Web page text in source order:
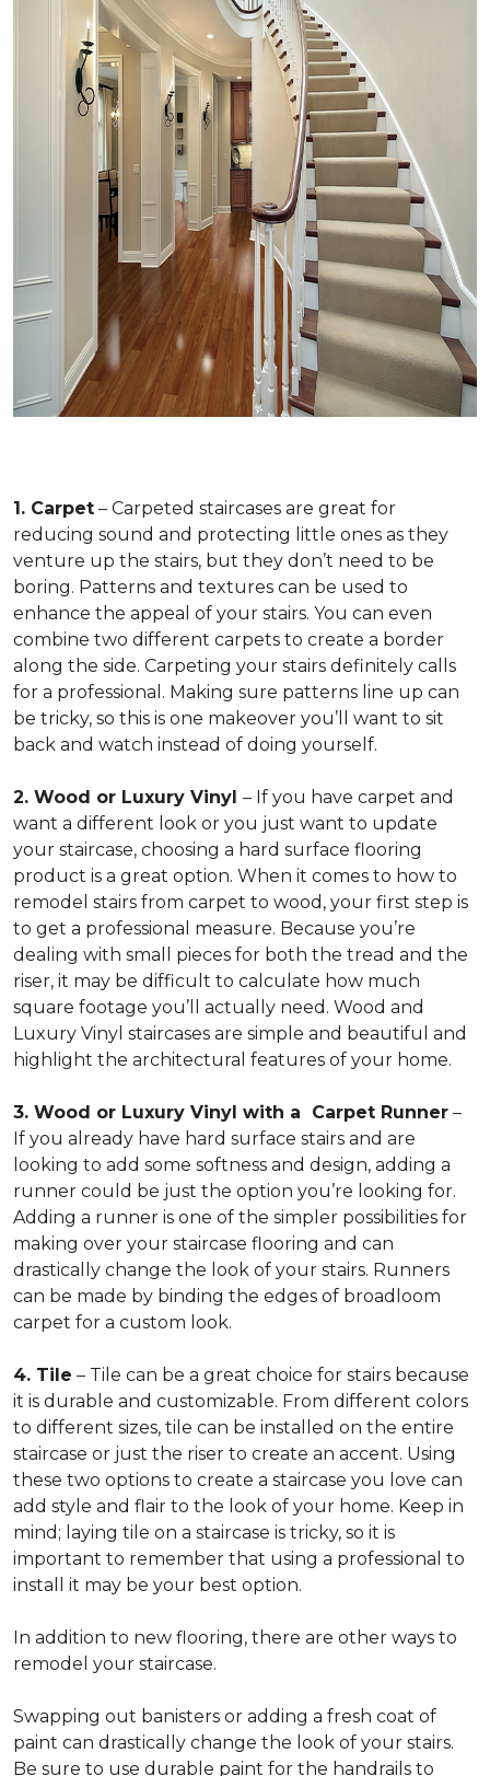
1. Carpet – Carpeted staircases are great for
reducing sound and protecting little ones as they
venture up the stairs, but they don’t need to be
boring. Patterns and textures can be used to
enhance the appeal of your stairs. You can even
combine two different carpets to create a border
along the side. Carpeting your stairs definitely calls
for a professional. Making sure patterns line up can
be tricky, so this is one makeover you’ll want to sit
back and watch instead of doing yourself.
2. Wood or Luxury Vinyl – If you have carpet and
want a different look or you just want to update
your staircase, choosing a hard surface flooring
product is a great option. When it comes to how to
remodel stairs from carpet to wood, your first step is
to get a professional measure. Because you’re
dealing with small pieces for both the tread and the
riser, it may be difficult to calculate how much
square footage you’ll actually need. Wood and
Luxury Vinyl staircases are simple and beautiful and
highlight the architectural features of your home.
3. Wood or Luxury Vinyl with a Carpet Runner –
If you already have hard surface stairs and are
looking to add some softness and design, adding a
runner could be just the option you’re looking for.
Adding a runner is one of the simpler possibilities for
making over your staircase flooring and can
drastically change the look of your stairs. Runners
can be made by binding the edges of broadloom
carpet for a custom look.
4. Tile – Tile can be a great choice for stairs because
it is durable and customizable. From different colors
to different sizes, tile can be installed on the entire
staircase or just the riser to create an accent. Using
these two options to create a staircase you love can
add style and flair to the look of your home. Keep in
mind; laying tile on a staircase is tricky, so it is
important to remember that using a professional to
install it may be your best option.
In addition to new flooring, there are other ways to
remodel your staircase.
Swapping out banisters or adding a fresh coat of
paint can drastically change the look of your stairs.
Be sure to use durable paint for the handrails to